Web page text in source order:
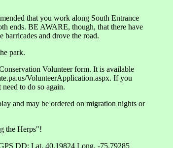
that you work along South Entrance
ends. BE AWARE, though, that there have
barricades and drove the road.
park.
Volunteer form. It is available
VolunteerApplication.aspx. If you
to do so again.
and may be ordered on migration nights or
the Herps"!
DD: Lat. 40.19824 Long. -75.79285